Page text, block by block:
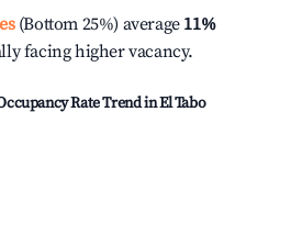
(Bottom 25%) average 11%
facing higher vacancy.
Rate Trend inEl Tabo